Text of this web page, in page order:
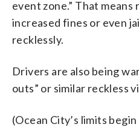
event zone.” That
increased fines or even
recklessly.
Drivers are also being
outs” or similar reckless
(Ocean City’s limits